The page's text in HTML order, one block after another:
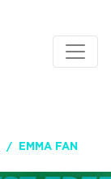
EMMA FAN